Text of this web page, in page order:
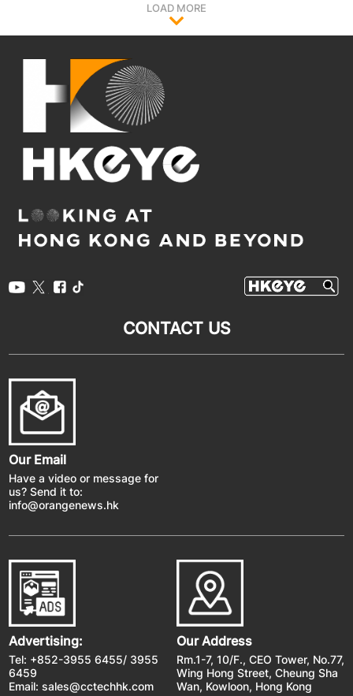
LOAD MORE
CONTACT US
Our Email
Have a video or message for
us? Send it to:
info@orangenews.hk
Advertising:
Tel: +852-3955 6455/ 3955
6459
Email: sales@cctechhk.com
Our Address
Rm.1-7, 10/F., CEO Tower, No.77,
Wing Hong Street, Cheung Sha
Wan, Kowloon, Hong Kong